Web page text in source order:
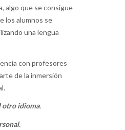
algo que se consigue
los alumnos se
una lengua
con profesores
de la inmersión
otro idioma.
.